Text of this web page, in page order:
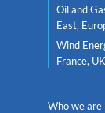
Oil and
East,
Wind
France,
Who we are